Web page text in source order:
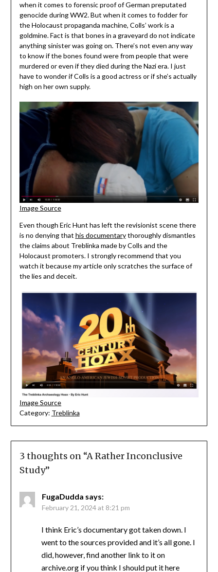
when it comes to forensic proof of German preputated
genocide during WW2. But when it comes to fodder for
the Holocaust propaganda machine, Colls’ work is a
goldmine. Fact is that bones in a graveyard do not indicate
anything sinister was going on. There’s not even any way
to know if the bones found were from people that were
murdered or even if they died during the Nazi era. I just
have to wonder if Colls is a good actress or if she’s actually
high on her own supply.
Image Source
Even though Eric Hunt has left the revisionist scene there
is no denying that his documentarythoroughly dismantles
the claims about Treblinka made by Colls and the
Holocaust promoters. I strongly recommend that you
watch it because my article only scratches the surface of
the lies and deceit.
Image Source
Category: Treblinka
3 thoughts on “A Rather Inconclusive
Study”
FugaDudda says:
February 21, 2024 at 8:21 pm
I think Eric’s documentary got taken down. I
went to the sources provided and it’s all gone. I
did, however, find another link to it on
archive.org if you think I should put it here